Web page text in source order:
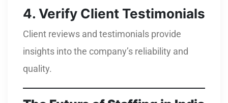
4. Verify Client Testimonials
Client reviews and testimonials provide
insights into the company’s reliability and
quality.